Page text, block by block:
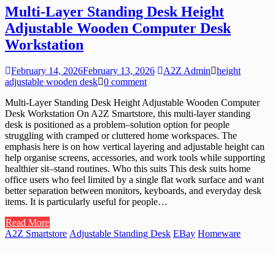
Multi-Layer Standing Desk Height
Adjustable Wooden Computer Desk
Workstation
February 14, 2026February 13, 2026 A2Z Admin
height
adjustable wooden desk 0 comment
Multi-Layer Standing Desk Height Adjustable Wooden Computer
Desk Workstation On A2Z Smartstore, this multi-layer standing
desk is positioned as a problem–solution option for people
struggling with cramped or cluttered home workspaces. The
emphasis here is on how vertical layering and adjustable height can
help organise screens, accessories, and work tools while supporting
healthier sit–stand routines. Who this suits This desk suits home
office users who feel limited by a single flat work surface and want
better separation between monitors, keyboards, and everyday desk
items. It is particularly useful for people…
Read More
A2Z Smartstore Adjustable Standing Desk EBay Homeware